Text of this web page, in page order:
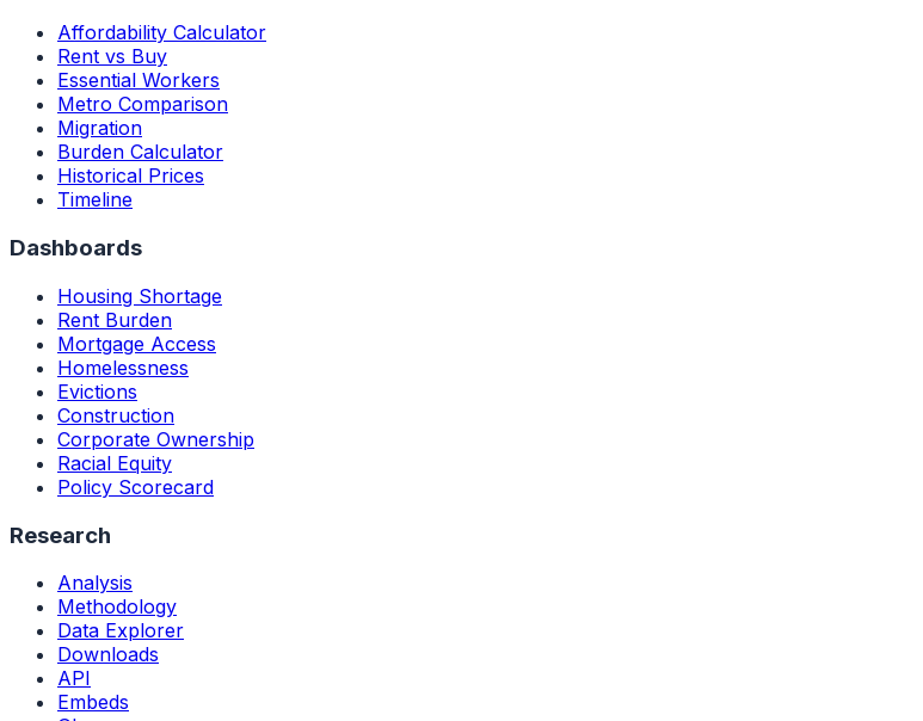
Affordability Calculator
Rent vs Buy
Essential Workers
Metro Comparison
Migration
Burden Calculator
Historical Prices
Timeline
Dashboards
Housing Shortage
Rent Burden
Mortgage Access
Homelessness
Evictions
Construction
Corporate Ownership
Racial Equity
Policy Scorecard
Research
Analysis
Methodology
Data Explorer
Downloads
API
Embeds